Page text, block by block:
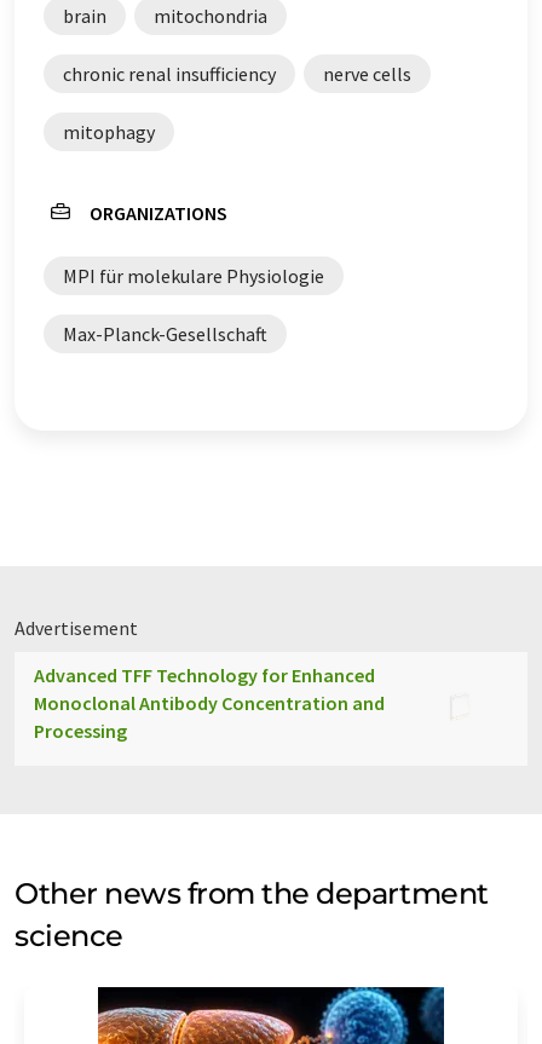
brain mitochondria
chronic renal insufficiency nerve cells
mitophagy
ORGANIZATIONS
MPI für molekulare Physiologie
Max-Planck-Gesellschaft
Advertisement
Advanced TFF Technology for Enhanced
Monoclonal Antibody Concentration and
Processing
Other news from the department
science